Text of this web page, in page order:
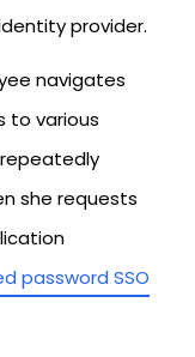
provider.
navigates
to various
she requests
password SSO